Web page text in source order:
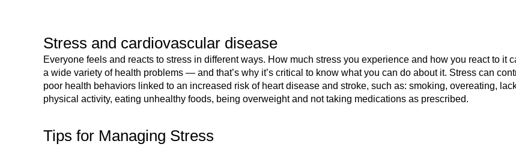
Stress and cardiovascular disease
Everyone feels and reacts to stress in different ways. How much stress you experience and how you react to it
a wide variety of health problems — and that’s why it’s critical to know what you can do about it. Stress can
poor health behaviors linked to an increased risk of heart disease and stroke, such as: smoking, overeating,
physical activity, eating unhealthy foods, being overweight and not taking medications as prescribed.
Tips for Managing Stress